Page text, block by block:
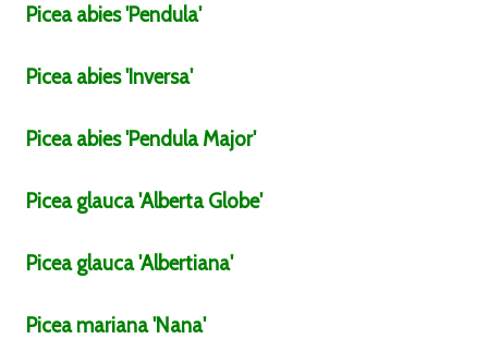
Picea abies'Pendula'
Picea abies'Inversa'
Picea abies'Pendula Major'
Picea glauca'Alberta Globe'
Picea glauca'Albertiana'
Picea mariana'Nana'